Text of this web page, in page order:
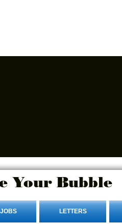
Your Bubble
JOBS LETTERS